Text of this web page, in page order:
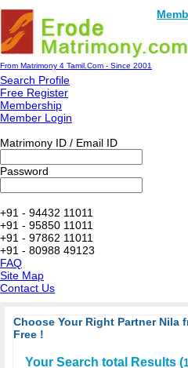
From Matrimony 4 Tamil.Com - Since 2001
Search Profile
Free Register
Membership
Member Login
Matrimony ID / Email ID
Password
+91 - 94432 11011
+91 - 95850 11011
+91 - 97862 11011
+91 - 80988 49123
FAQ
Site Map
Contact Us
Choose Your Right Partner Nila
Free !
Your Search total Results (